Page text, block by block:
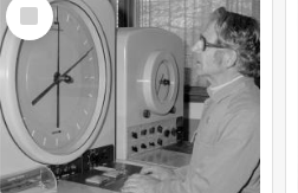
Item